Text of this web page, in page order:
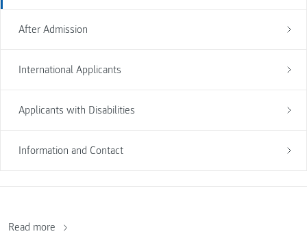
After Admission
International Applicants
Applicants with Disabilities
Information and Contact
Read more